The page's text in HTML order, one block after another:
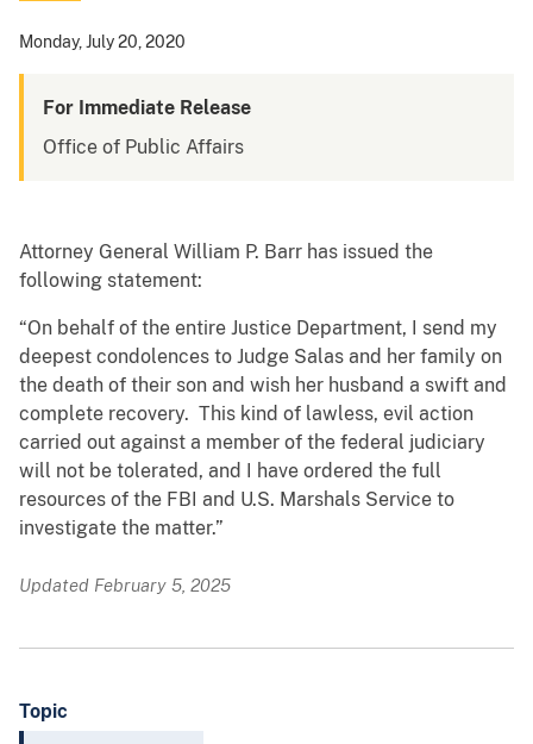
Monday, July 20, 2020
For Immediate Release
Office of Public Affairs
Attorney General William P. Barr has issued the
following statement:
“On behalf of the entire Justice Department, I send my
deepest condolences to Judge Salas and her family on
the death of their son and wish her husband a swift and
complete recovery. This kind of lawless, evil action
carried out against a member of the federal judiciary
will not be tolerated, and I have ordered the full
resources of the FBI and U.S. Marshals Service to
investigate the matter.”
Updated February 5, 2025
Topic